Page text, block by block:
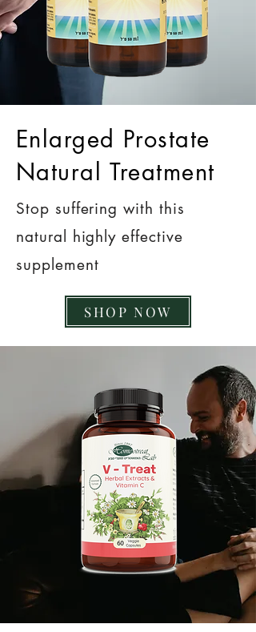
Enlarged Prostate
Natural Treatment
Stop suffering with this
natural highly effective
supplement
SHOP NOW